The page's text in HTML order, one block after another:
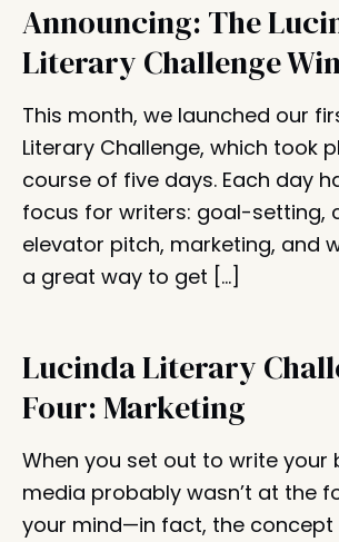
Announcing: The
Literary Challenge
This month, we launched our
Literary Challenge, which took
course of five days. Each day
focus for writers: goal-setting,
elevator pitch, marketing, and
a great way to get […]
Lucinda Literary
Four: Marketing
When you set out to write your
media probably wasn’t at the
your mind—in fact, the